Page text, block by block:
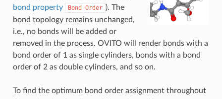
bond property
Bond Order ). The
bond topology remains unchanged,
i.e., no bonds will be added or
removed in the process. OVITO will render bonds with a
bond order of 1 as single cylinders, bonds with a bond
order of 2 as double cylinders, and so on.
To find the optimum bond order assignment throughout